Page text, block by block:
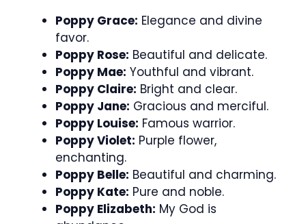
Poppy Grace: Elegance and divine
favor.
Poppy Rose: Beautiful and delicate.
Poppy Mae: Youthful and vibrant.
Poppy Claire: Bright and clear.
Poppy Jane: Gracious and merciful.
Poppy Louise: Famous warrior.
Poppy Violet: Purple flower,
enchanting.
Poppy Belle: Beautiful and charming.
Poppy Kate: Pure and noble.
Poppy Elizabeth: My God is